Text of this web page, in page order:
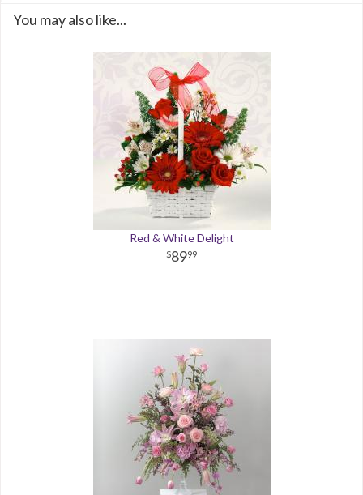
You may also like...
Red & White Delight
8999